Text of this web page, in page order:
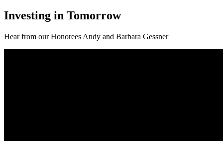
Investing in Tomorrow
Hear from our Honorees Andy and Barbara Gessner